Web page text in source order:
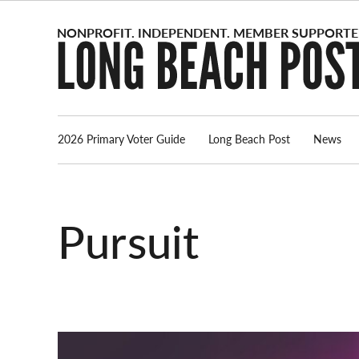
2026 Primary Voter Guide Long Beach Post News
Pursuit